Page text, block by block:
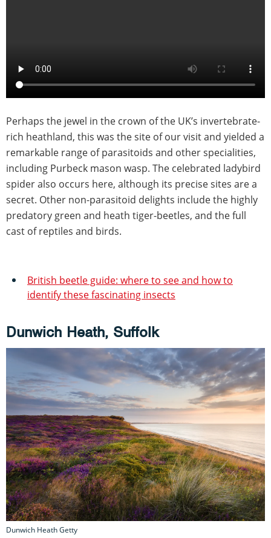
Perhaps the jewel in the crown of the UK’s invertebrate-
rich heathland, this was the site of our visit and yielded a
remarkable range of parasitoids and other specialities,
including Purbeck mason wasp. The celebrated ladybird
spider also occurs here, although its precise sites are a
secret. Other non-parasitoid delights include the highly
predatory green and heath tiger-beetles, and the full
cast of reptiles and birds.
British beetle guide: where to see and how to
identify these fascinating insects
Dunwich Heath, Suffolk
Dunwich Heath Getty